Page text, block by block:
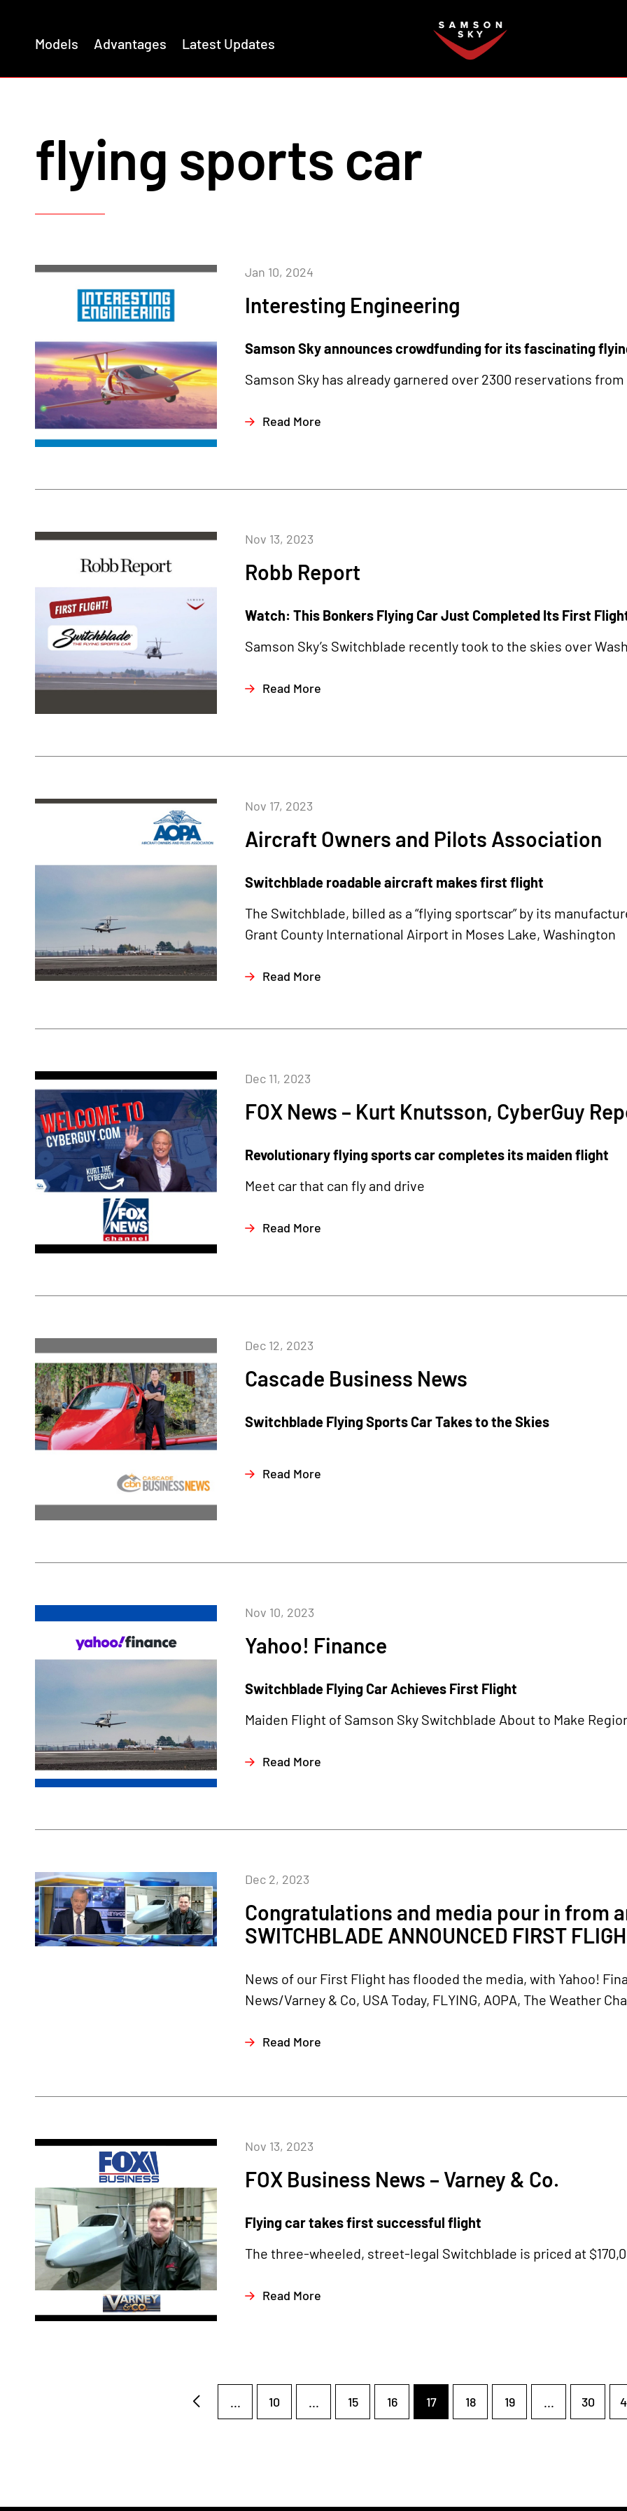
Models Advantages Latest Updates
flying sports car
Interesting Engineering
Jan 10, 2024
Samson Sky announces crowdfunding for its fascinating
Samson Sky has already garnered over 2300 reservations
Read More
Robb Report
Nov 13, 2023
Watch: This Bonkers Flying Car Just Completed Its First
Samson Sky’s Switchblade recently took to the skies over
Read More
Aircraft Owners and Pilots Association
Nov 17, 2023
Switchblade roadable aircraft makes first flight
The Switchblade, billed as a “flying sportscar” by its
Grant County International Airport in Moses Lake, Washington
Read More
FOX News – Kurt Knutsson, CyberGuy
Dec 11, 2023
Revolutionary flying sports car completes its maiden flight
Meet car that can fly and drive
Read More
Cascade Business News
Dec 12, 2023
Switchblade Flying Sports Car Takes to the Skies
Read More
Yahoo! Finance
Nov 10, 2023
Switchblade Flying Car Achieves First Flight
Maiden Flight of Samson Sky Switchblade About to Make
Read More
Congratulations and media pour in from
SWITCHBLADE ANNOUNCED FIRST
Dec 2, 2023
News of our First Flight has flooded the media, with Yahoo!
News/Varney & Co, USA Today, FLYING, AOPA, The Weather
Read More
FOX Business News – Varney & Co.
Nov 13, 2023
Flying car takes first successful flight
The three-wheeled, street-legal Switchblade is priced at
Read More
... 10 ... 15 16 17 18 19 ... 30